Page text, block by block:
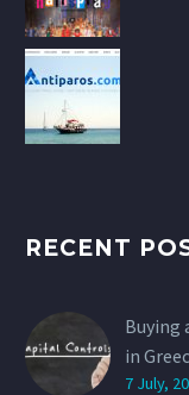
RECENT
Buying
in
7 July,